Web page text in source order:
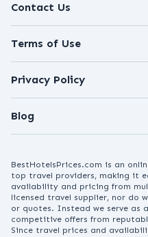
Contact Us
Terms of Use
Privacy Policy
Blog
BestHotelsPrices.com is an
top travel providers, making it
availability and pricing from
licensed travel supplier, nor do
or quotes. Instead we serve as
competitive offers from
Since travel prices and